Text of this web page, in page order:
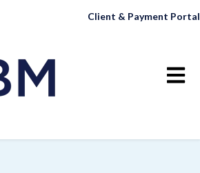
Client & Payment Portal
Open